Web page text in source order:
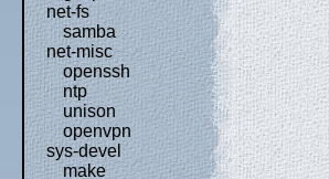
net-fs
samba
net-misc
openssh
ntp
unison
openvpn
sys-devel
make